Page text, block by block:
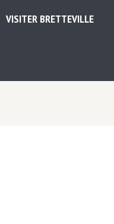
VISITER BRETTEVILLE